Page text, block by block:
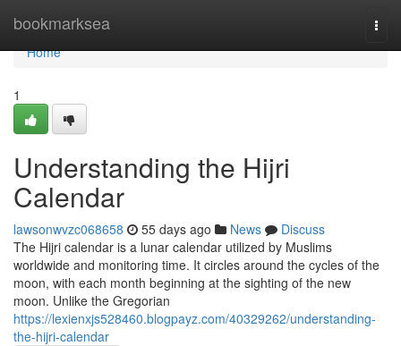
bookmarksea
Home
Home
1
Understanding the Hijri
Calendar
lawsonwvzc068658 55 days ago News
Discuss
The Hijri calendar is a lunar calendar utilized by Muslims
worldwide and monitoring time. It circles around the cycles of the
moon, with each month beginning at the sighting of the new
moon. Unlike the Gregorian
https://lexienxjs528460.blogpayz.com/40329262/understanding-
the-hijri-calendar